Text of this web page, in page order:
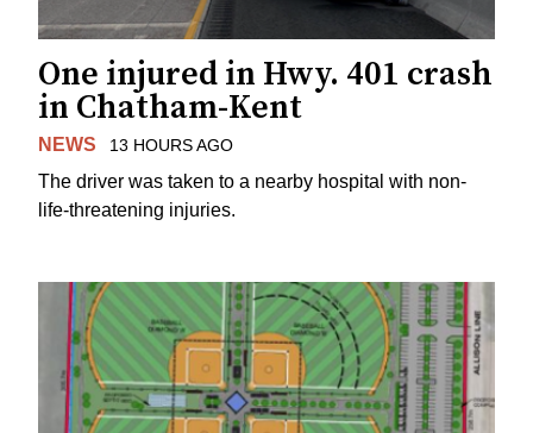
One injured in Hwy. 401 crash
in Chatham-Kent
NEWS 13 HOURS AGO
The driver was taken to a nearby hospital with non-
life-threatening injuries.